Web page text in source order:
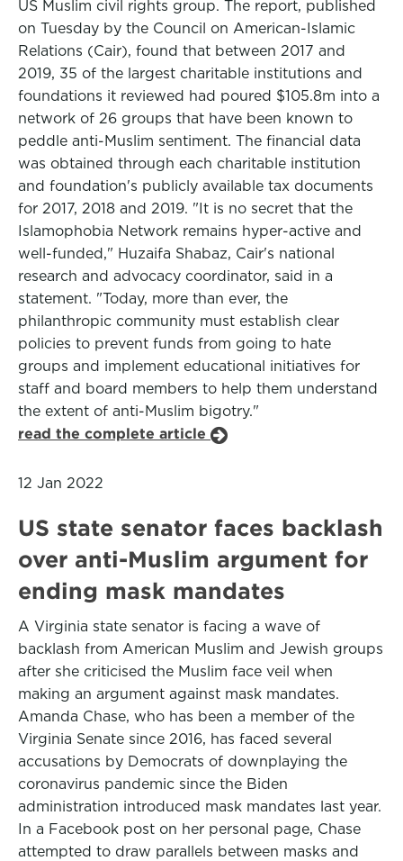
US Muslim civil rights group. The report, published
on Tuesday by the Council on American-Islamic
Relations (Cair), found that between 2017 and
2019, 35 of the largest charitable institutions and
foundations it reviewed had poured $105.8m into a
network of 26 groups that have been known to
peddle anti-Muslim sentiment. The financial data
was obtained through each charitable institution
and foundation's publicly available tax documents
for 2017, 2018 and 2019. "It is no secret that the
Islamophobia Network remains hyper-active and
well-funded," Huzaifa Shabaz, Cair's national
research and advocacy coordinator, said in a
statement. "Today, more than ever, the
philanthropic community must establish clear
policies to prevent funds from going to hate
groups and implement educational initiatives for
staff and board members to help them understand
the extent of anti-Muslim bigotry."
read the complete article
12 Jan 2022
US state senator faces backlash
over anti-Muslim argument for
ending mask mandates
A Virginia state senator is facing a wave of
backlash from American Muslim and Jewish groups
after she criticised the Muslim face veil when
making an argument against mask mandates.
Amanda Chase, who has been a member of the
Virginia Senate since 2016, has faced several
accusations by Democrats of downplaying the
coronavirus pandemic since the Biden
administration introduced mask mandates last year.
In a Facebook post on her personal page, Chase
attempted to draw parallels between masks and